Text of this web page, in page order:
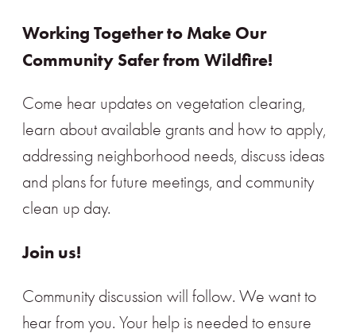
Working Togetherto Make Our
Community Safer from Wildfire!
Come hear updates on vegetation clearing,
learn about available grants and how to apply,
addressing neighborhood needs, discuss ideas
and plans for future meetings, and community
clean up day.
Join us!
Community discussion will follow. We want to
hear from you. Your help is needed to ensure